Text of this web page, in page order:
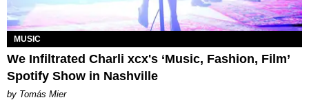
MUSIC
We Infiltrated Charli xcx's ‘Music, Fashion, Film’
Spotify Show in Nashville
by Tomás Mier